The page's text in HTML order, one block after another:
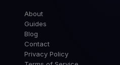
About
Guides
Blog
Contact
Privacy Policy